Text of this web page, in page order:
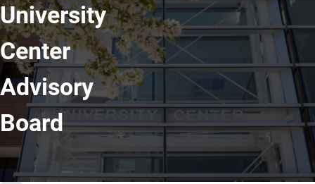
University
Center
Advisory
Board